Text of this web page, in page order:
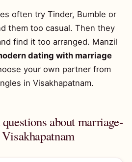
often try Tinder, Bumble or
them too casual. Then they
find it too arranged. Manzil
dating with marriage
your own partner from
in Visakhapatnam.
about marriage-